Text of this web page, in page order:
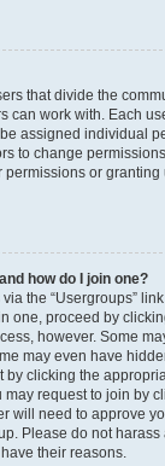
that divide the
can work with. Each
assigned individual
to change
or granting
how do I join one?
the “Usergroups”
one, proceed by
however. Some
may even have
clicking the
request to join by
will need to approve
Please do not
their reasons.